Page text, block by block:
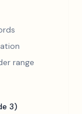
range
3)